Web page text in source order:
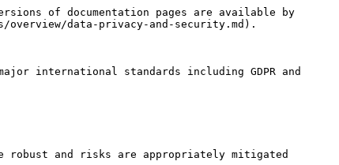
of documentation pages are available by
data-privacy-and-security.md).
international standards including GDPR and
robust and risks are appropriately mitigated